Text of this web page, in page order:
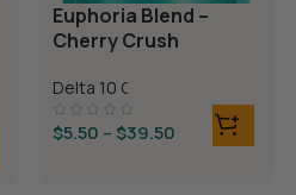
Euphoria Blend –
Cherry Crush
Delta 10 Gummies
$5.50 – $39.50